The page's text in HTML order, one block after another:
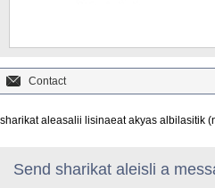
Contact
sharikat aleasalii lisinaeat akyas albilasitik
Send sharikat aleisli a